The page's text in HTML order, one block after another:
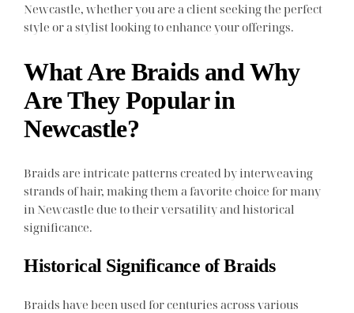
Newcastle, whether you are a client seeking the perfect
style or a stylist looking to enhance your offerings.
What Are Braids and Why
Are They Popular in
Newcastle?
Braids are intricate patterns created by interweaving
strands of hair, making them a favorite choice for many
in Newcastle due to their versatility and historical
significance.
Historical Significance of Braids
Braids have been used for centuries across various